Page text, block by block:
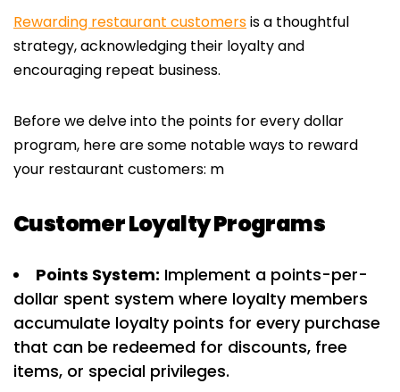
Rewarding restaurant customersis a thoughtful
strategy, acknowledging their loyalty and
encouraging repeat business.
Before we delve into the points for every dollar
program, here are some notable ways to reward
your restaurant customers: m
Customer Loyalty Programs
Points System: Implement a points-per-
dollar spent system where loyalty members
accumulate loyalty points for every purchase
that can be redeemed for discounts, free
items, or special privileges.